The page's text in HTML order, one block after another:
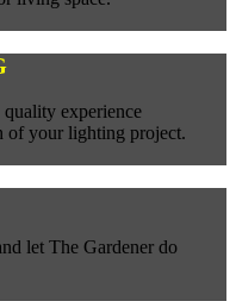
quality experience
of your lighting project.
let The Gardener do